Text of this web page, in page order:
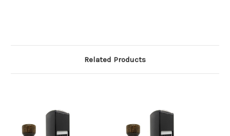
Related Products